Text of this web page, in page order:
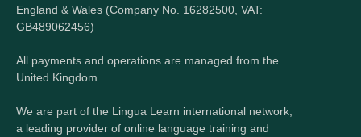
England & Wales (Company No. 16282500, VAT:
GB489062456)
All payments and operations are managed from the
United Kingdom
We are part of the Lingua Learn international network,
a leading provider of online language training and